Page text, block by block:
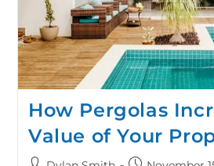
How Pergolas
Value of Your